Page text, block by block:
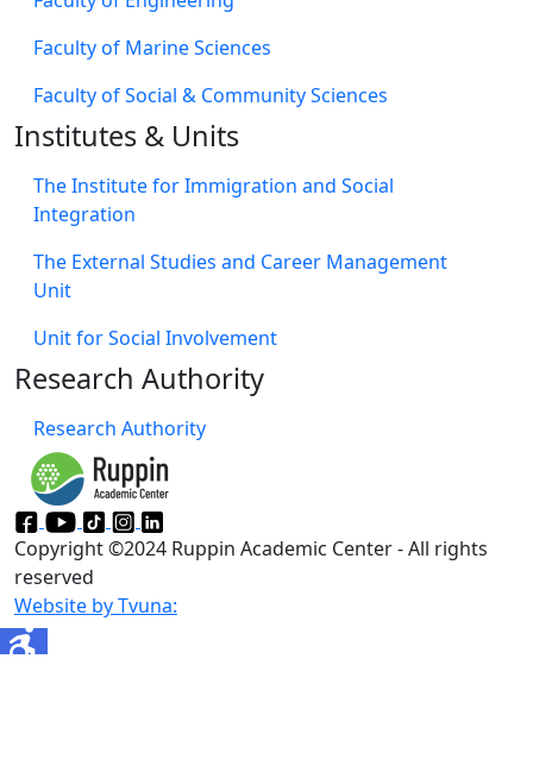
Faculty of Marine Sciences
Faculty of Social & Community Sciences
Institutes & Units
The Institute for Immigration and Social
Integration
The External Studies and Career Management
Unit
Unit for Social Involvement​
Research Authority
Research Authority
Copyright ©2024 Ruppin Academic Center - All rights
reserved
Website by Tvuna: